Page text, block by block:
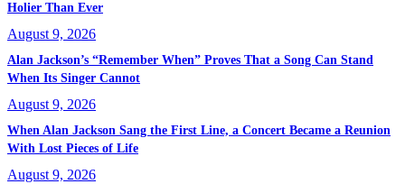
Holier Than Ever
August 9, 2026
Alan Jackson’s “Remember When” Proves That a Song Can Stand
When Its Singer Cannot
August 9, 2026
When Alan Jackson Sang the First Line, a Concert Became a Reunion
With Lost Pieces of Life
August 9, 2026